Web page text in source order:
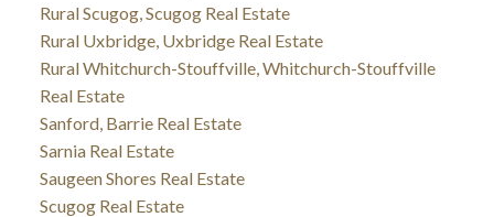
Rural Scugog, Scugog Real Estate
Rural Uxbridge, Uxbridge Real Estate
Rural Whitchurch-Stouffville, Whitchurch-Stouffville
Real Estate
Sanford, Barrie Real Estate
Sarnia Real Estate
Saugeen Shores Real Estate
Scugog Real Estate